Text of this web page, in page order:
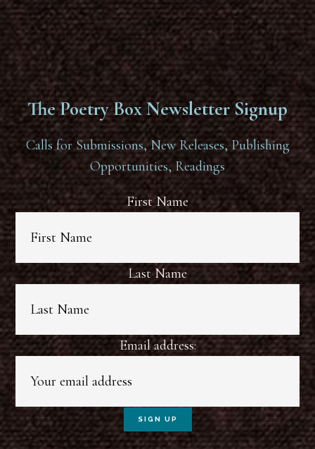
The Poetry Box Newsletter Signup
Calls for Submissions, New Releases, Publishing
Opportunities, Readings
First Name
Last Name
Email address: